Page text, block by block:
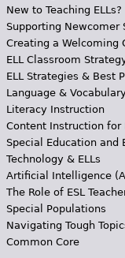
New to Teaching ELLs?
Supporting Newcomer
Creating a Welcoming
ELL Classroom
ELL Strategies & Best
Language &
Literacy Instruction
Content Instruction for
Special Education and
Technology & ELLs
Artificial Intelligence
The Role of ESL
Special Populations
Navigating Tough
Common Core